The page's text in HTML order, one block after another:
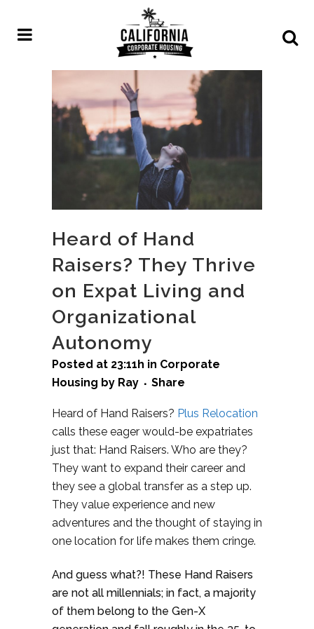
Heard of Hand
Raisers? They Thrive
on Expat Living and
Organizational
Autonomy
Posted at 23:11h in Corporate
Housing by Ray Share
Heard of Hand Raisers? Plus Relocation
calls these eager would-be expatriates
just that: Hand Raisers. Who are they?
They want to expand their career and
they see a global transfer as a step up.
They value experience and new
adventures and the thought of staying in
one location for life makes them cringe.
And guess what?! These Hand Raisers
are not all millennials; in fact, a majority
of them belong to the Gen-X